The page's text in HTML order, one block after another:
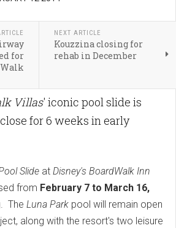
for
NEXT ARTICLE
Kouzzina closing for
rehab in December
Villas' iconic pool slide is
for 6 weeks in early
Slide at Disney's BoardWalk Inn
from February 7 to March 16,
The Luna Park pool will remain open
along with the resort's two leisure